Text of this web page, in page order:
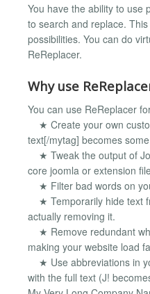
You have the ability to use
to search and replace.
possibilities. You can do
ReReplacer.
Why use
You can use ReReplacer
★ Create your own
text[/mytag] becomes
★ Tweak the output of
core joomla or extension
★ Filter bad words on
★ Temporarily hide text
actually removing it.
★ Remove redundant
making your website load
★ Use abbreviations in
with the full text (J!